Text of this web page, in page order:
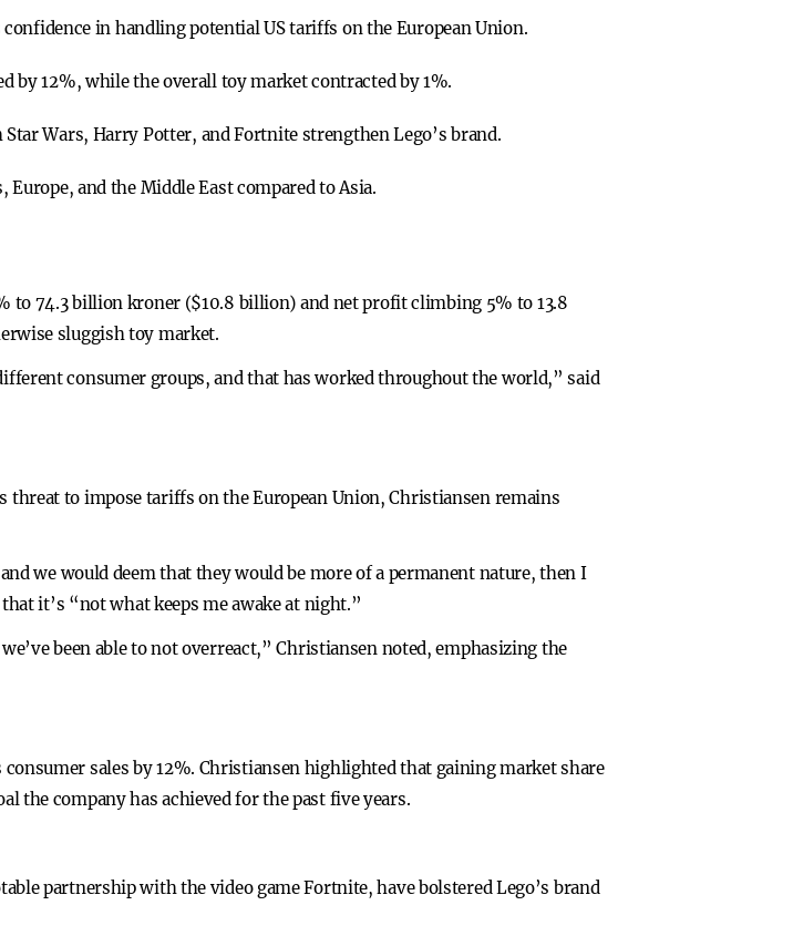
in handling potential US tariffs on the European Union.
by 12%, while the overall toy market contracted by 1%.
Wars, Harry Potter, and Fortnite strengthen Lego’s brand.
and the Middle East compared to Asia.
to 74.3 billion kroner ($10.8 billion) and net profit climbing 5% to 13.8
sluggish toy market.
consumer groups, and that has worked throughout the world,” said
threat to impose tariffs on the European Union, Christiansen remains
we would deem that they would be more of a permanent nature, then I
it’s “not what keeps me awake at night.”
been able to not overreact,” Christiansen noted, emphasizing the
sales by 12%. Christiansen highlighted that gaining market share
the company has achieved for the past five years.
partnership with the video game Fortnite, have bolstered Lego’s brand